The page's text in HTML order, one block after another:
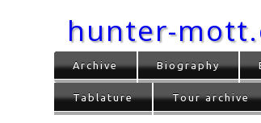
hunter-
Archive Biography
Tablature Tour archive